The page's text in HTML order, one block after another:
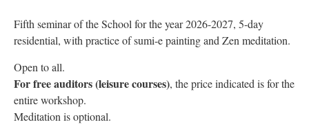
Fifth seminar of the School for the year 2026-2027, 5-day
residential, with practice of sumi-e painting and Zen meditation.
Open to all.
For free auditors (leisure courses), the price indicated is for the
entire workshop.
Meditation is optional.